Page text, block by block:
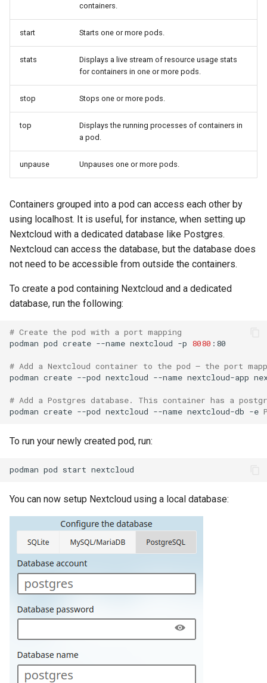
containers.
start Starts one or more pods.
stats
Displays a live stream of resource usage stats
for containers in one or more pods.
stop Stops one or more pods.
top
Displays the running processes of containers in
a pod.
unpause Unpauses one or more pods.
Containers grouped into a pod can access each other by
using localhost. It is useful, for instance, when setting up
Nextcloud with a dedicated database like Postgres.
Nextcloud can access the database, but the database does
not need to be accessible from outside the containers.
To create a pod containing Nextcloud and a dedicated
database, run the following:
# Create the pod with a port mapping
podman pod create --name nextcloud -p 8080 :80
# Add a Nextcloud container to the pod – the port
podman create --pod nextcloud --name nextcloud-app
# Add a Postgres database. This container has a
podman create --pod nextcloud --name nextcloud-db -e
To run your newly created pod, run:
podman pod start
You can now setup Nextcloud using a local database: